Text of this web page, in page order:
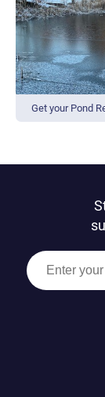
Get your Pond